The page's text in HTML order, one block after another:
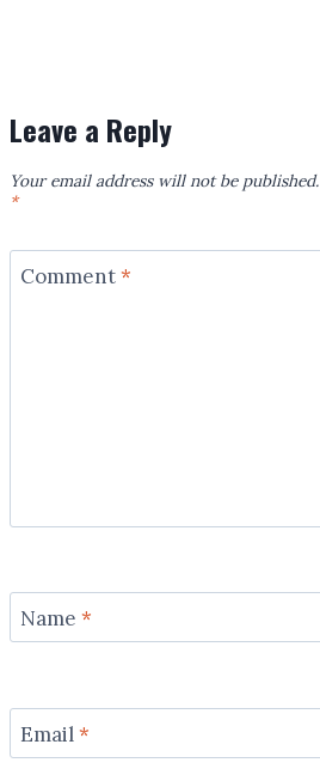
Leave a Reply
Your email address will not be published.
*
Comment*
Name *
Email*